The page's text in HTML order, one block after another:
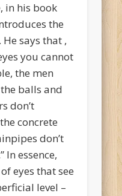
in his book
the
He says that ,
you cannot
the men
balls and
don’t
concrete
don’t
essence,
eyes that see
level –